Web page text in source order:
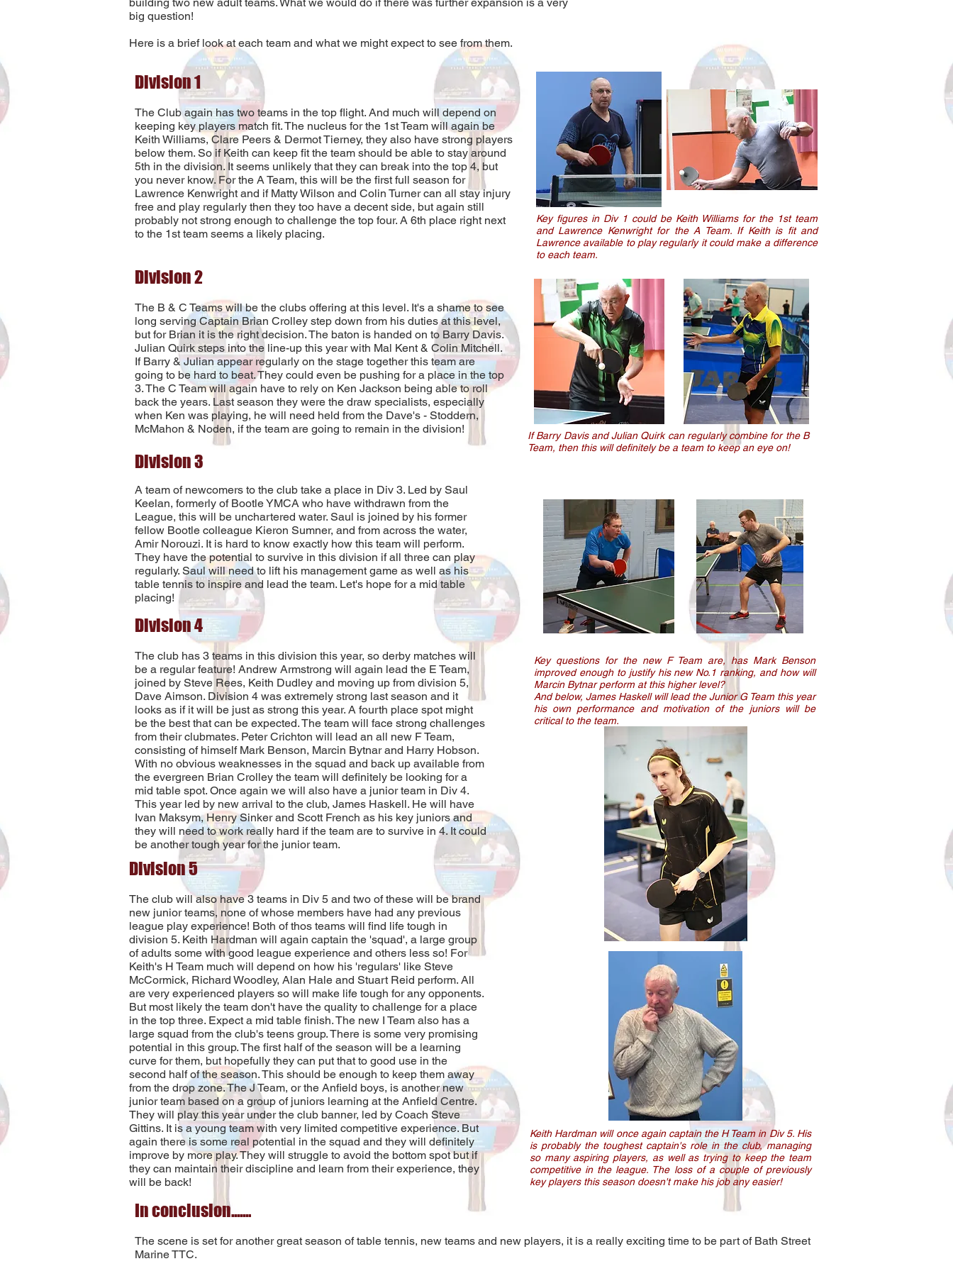
big question!
Here is a brief look at each team and what we might expect to see from them.
Division 1
The Club again has two teams in the top flight. And much will depend on
keeping key players match fit. The nucleus for the 1st Team will again be
Keith Williams, Clare Peers & Dermot Tierney, they also have strong players
below them. So if Keith can keep fit the team should be able to stay around
5th in the division. It seems unlikely that they can break into the top 4, but
you never know. For the A Team, this will be the first full season for
Lawrence Kenwright and if Matty Wilson and Colin Turner can all stay injury
free and play regularly then they too have a decent side, but again still
probably not strong enough to challenge the top four. A 6th place right next
to the 1st team seems a likely placing.
Division 2
The B & C Teams will be the clubs offering at this level. It's a shame to see
long serving Captain Brian Crolley step down from his duties at this level,
but for Brian it is the right decision. The baton is handed on to Barry Davis.
Julian Quirk steps into the line-up this year with Mal Kent & Colin Mitchell.
If Barry & Julian appear regularly on the stage together this team are
going to be hard to beat. They could even be pushing for a place in the top
3. The C Team will again have to rely on Ken Jackson being able to roll
back the years. Last season they were the draw specialists, especially
when Ken was playing, he will need held from the Dave's - Stoddern,
McMahon & Noden, if the team are going to remain in the division!
Division 3
A team of newcomers to the club take a place in Div 3. Led by Saul
Keelan, formerly of Bootle YMCA who have withdrawn from the
League, this will be unchartered water. Saul is joined by his former
fellow Bootle colleague Kieron Sumner, and from across the water,
Amir Norouzi. It is hard to know exactly how this team will perform.
They have the potential to survive in this division if all three can play
regularly. Saul will need to lift his management game as well as his
table tennis to inspire and lead the team. Let's hope for a mid table
placing!
Division 4
The club has 3 teams in this division this year, so derby matches will
be a regular feature! Andrew Armstrong will again lead the E Team,
joined by Steve Rees, Keith Dudley and moving up from division 5,
Dave Aimson. Division 4 was extremely strong last season and it
looks as if it will be just as strong this year. A fourth place spot might
be the best that can be expected. The team will face strong challenges
from their clubmates. Peter Crichton will lead an all new F Team,
consisting of himself Mark Benson, Marcin Bytnar and Harry Hobson.
With no obvious weaknesses in the squad and back up available from
the evergreen Brian Crolley the team will definitely be looking for a
mid table spot. Once again we will also have a junior team in Div 4.
This year led by new arrival to the club, James Haskell. He will have
Ivan Maksym, Henry Sinker and Scott French as his key juniors and
they will need to work really hard if the team are to survive in 4. It could
be another tough year for the junior team.
Division 5
The club will also have 3 teams in Div 5 and two of these will be brand
new junior teams, none of whose members have had any previous
league play experience! Both of thos teams will find life tough in
division 5. Keith Hardman will again captain the 'squad', a large group
of adults some with good league experience and others less so! For
Keith's H Team much will depend on how his 'regulars' like Steve
McCormick, Richard Woodley, Alan Hale and Stuart Reid perform. All
are very experienced players so will make life tough for any opponents.
But most likely the team don't have the quality to challenge for a place
in the top three. Expect a mid table finish. The new I Team also has a
large squad from the club's teens group. There is some very promising
potential in this group. The first half of the season will be a learning
curve for them, but hopefully they can put that to good use in the
second half of the season. This should be enough to keep them away
from the drop zone. The J Team, or the Anfield boys, is another new
junior team based on a group of juniors learning at the Anfield Centre.
They will play this year under the club banner, led by Coach Steve
Gittins. It is a young team with very limited competitive experience. But
again there is some real potential in the squad and they will definitely
improve by more play. They will struggle to avoid the bottom spot but if
they can maintain their discipline and learn from their experience, they
will be back!
Key figures in Div 1 could be Keith Williams for the 1st team
and Lawrence Kenwright for the A Team. If Keith is fit and
Lawrence available to play regularly it could make a difference
to each team.
If Barry Davis and Julian Quirk can regularly combine for the B
Team, then this will definitely be a team to keep an eye on!
Key questions for the new F Team are, has Mark Benson
improved enough to justify his new No.1 ranking, and how will
Marcin Bytnar perform at this higher level?
And below, James Haskell will lead the Junior G Team this year
his own performance and motivation of the juniors will be
critical to the team.
Keith Hardman will once again captain the H Team in Div 5. His
is probably the toughest captain's role in the club, managing
so many aspiring players, as well as trying to keep the team
competitive in the league. The loss of a couple of previously
key players this season doesn't make his job any easier!
In conclusion.......
The scene is set for another great season of table tennis, new teams and new players, it is a really exciting time to be part of Bath Street
Marine TTC.